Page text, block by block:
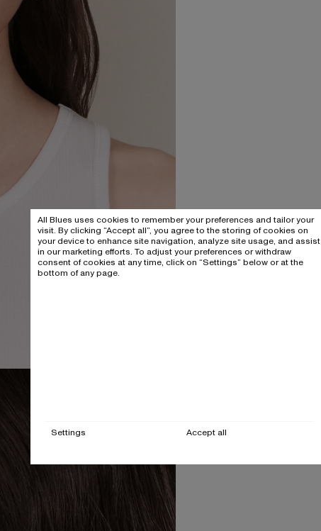
All Blues uses cookies to remember your preferences and tailor your
visit. By clicking “Accept all”, you agree to the storing of cookies on
your device to enhance site navigation, analyze site usage, and assist
in our marketing efforts. To adjust your preferences or withdraw
consent of cookies at any time, click on “Settings” below or at the
bottom of any page.
Settings Accept all